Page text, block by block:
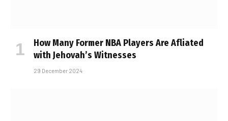
How Many Former NBA Players Are Affiliated
with Jehovah’s Witnesses
29 December 2024